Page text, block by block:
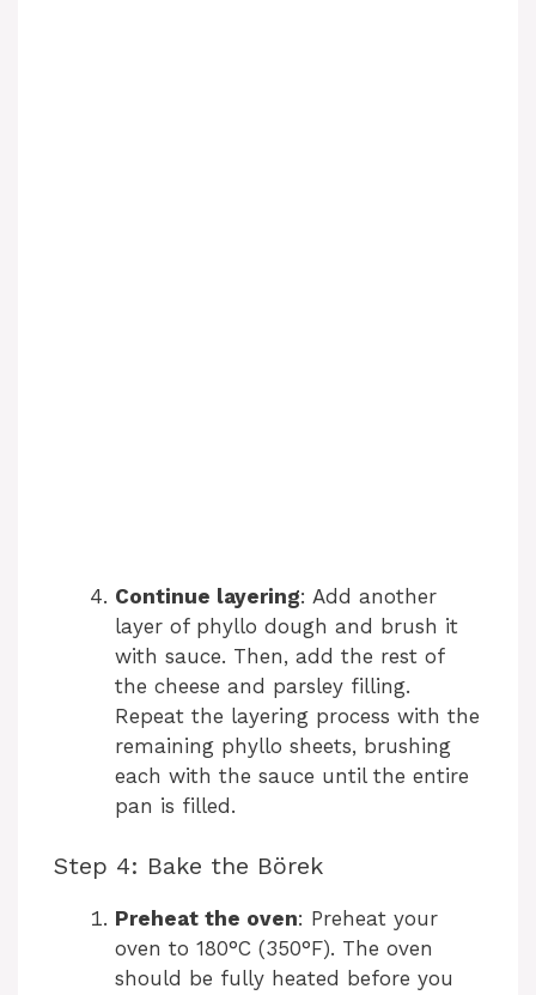
Continue layering: Add another
layer of phyllo dough and brush it
with sauce. Then, add the rest of
the cheese and parsley filling.
Repeat the layering process with the
remaining phyllo sheets, brushing
each with the sauce until the entire
pan is filled.
Step 4: Bake the Börek
Preheat the oven: Preheat your
oven to 180°C (350°F). The oven
should be fully heated before you